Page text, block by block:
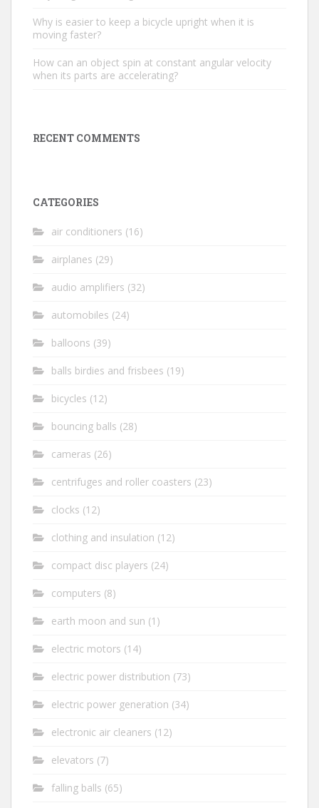
Why is easier to keep a bicycle upright when it is
moving faster?
How can an object spin at constant angular velocity
when its parts are accelerating?
RECENT COMMENTS
CATEGORIES
air conditioners (16)
airplanes (29)
audio amplifiers (32)
automobiles (24)
balloons (39)
balls birdies and frisbees (19)
bicycles (12)
bouncing balls (28)
cameras (26)
centrifuges and roller coasters (23)
clocks (12)
clothing and insulation (12)
compact disc players (24)
computers (8)
earth moon and sun (1)
electric motors (14)
electric power distribution (73)
electric power generation (34)
electronic air cleaners (12)
elevators (7)
falling balls (65)